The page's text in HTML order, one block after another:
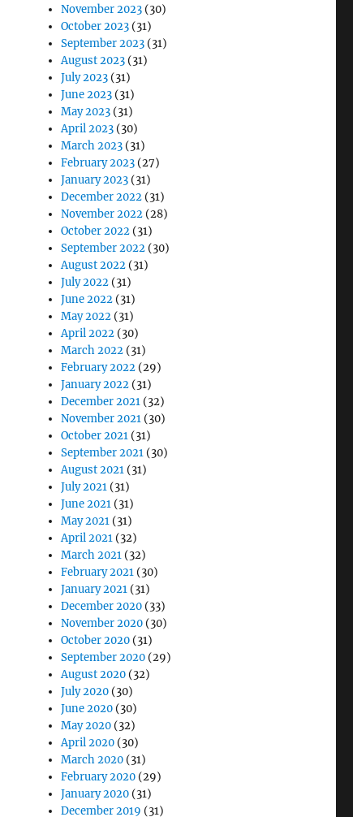
November 2023 (30)
October 2023 (31)
September 2023 (31)
August 2023 (31)
July 2023 (31)
June 2023 (31)
May 2023 (31)
April 2023 (30)
March 2023 (31)
February 2023 (27)
January 2023 (31)
December 2022 (31)
November 2022 (28)
October 2022 (31)
September 2022 (30)
August 2022 (31)
July 2022 (31)
June 2022 (31)
May 2022 (31)
April 2022 (30)
March 2022 (31)
February 2022 (29)
January 2022 (31)
December 2021 (32)
November 2021 (30)
October 2021 (31)
September 2021 (30)
August 2021 (31)
July 2021 (31)
June 2021 (31)
May 2021 (31)
April 2021 (32)
March 2021 (32)
February 2021 (30)
January 2021 (31)
December 2020 (33)
November 2020 (30)
October 2020 (31)
September 2020 (29)
August 2020 (32)
July 2020 (30)
June 2020 (30)
May 2020 (32)
April 2020 (30)
March 2020 (31)
February 2020 (29)
January 2020 (31)
December 2019 (31)